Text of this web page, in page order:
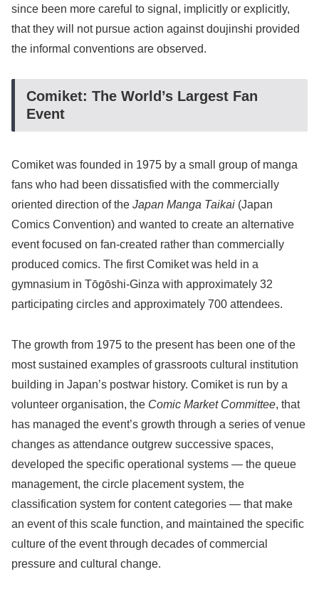
since been more careful to signal, implicitly or explicitly,
that they will not pursue action against doujinshi provided
the informal conventions are observed.
Comiket: The World’s Largest Fan
Event
Comiket was founded in 1975 by a small group of manga
fans who had been dissatisfied with the commercially
oriented direction of the Japan Manga Taikai (Japan
Comics Convention) and wanted to create an alternative
event focused on fan-created rather than commercially
produced comics. The first Comiket was held in a
gymnasium in Tōgōshi-Ginza with approximately 32
participating circles and approximately 700 attendees.
The growth from 1975 to the present has been one of the
most sustained examples of grassroots cultural institution
building in Japan’s postwar history. Comiket is run by a
volunteer organisation, the Comic Market Committee, that
has managed the event’s growth through a series of venue
changes as attendance outgrew successive spaces,
developed the specific operational systems — the queue
management, the circle placement system, the
classification system for content categories — that make
an event of this scale function, and maintained the specific
culture of the event through decades of commercial
pressure and cultural change.